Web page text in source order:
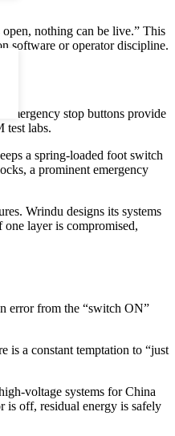
nothing can be live.” This
software or operator discipline.
emergency stop buttons provide
test labs.
a spring‑loaded foot switch
a prominent emergency
Wrindu designs its systems
one layer is compromised,
error from the “switch ON”
is a constant temptation to “just
systems for China
is off, residual energy is safely